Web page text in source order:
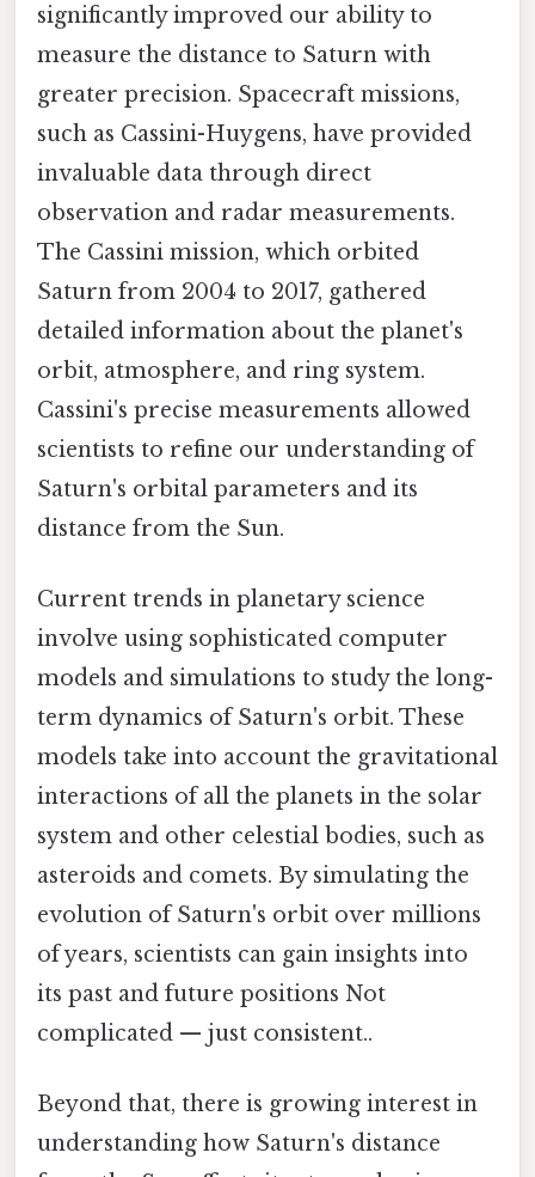
significantly improved our ability to
measure the distance to Saturn with
greater precision. Spacecraft missions,
such as Cassini-Huygens, have provided
invaluable data through direct
observation and radar measurements.
The Cassini mission, which orbited
Saturn from 2004 to 2017, gathered
detailed information about the planet's
orbit, atmosphere, and ring system.
Cassini's precise measurements allowed
scientists to refine our understanding of
Saturn's orbital parameters and its
distance from the Sun.
Current trends in planetary science
involve using sophisticated computer
models and simulations to study the long-
term dynamics of Saturn's orbit. These
models take into account the gravitational
interactions of all the planets in the solar
system and other celestial bodies, such as
asteroids and comets. By simulating the
evolution of Saturn's orbit over millions
of years, scientists can gain insights into
its past and future positions Not
complicated — just consistent..
Beyond that, there is growing interest in
understanding how Saturn's distance